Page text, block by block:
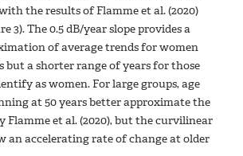
the results of Flamme et al. (2020)
3). The 0.5 dB/year slope provides a
of average trends for women
but a shorter range of years for those
as women. For large groups, age
at 50 years better approximate the
Flamme et al. (2020), but the curvilinear
an accelerating rate of change at older